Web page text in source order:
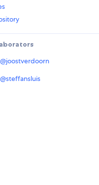
@joostverdoorn
@steffansluis